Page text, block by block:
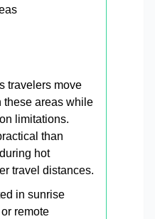
travelers move
these areas while
limitations.
than
hot
travel distances.
in sunrise
remote